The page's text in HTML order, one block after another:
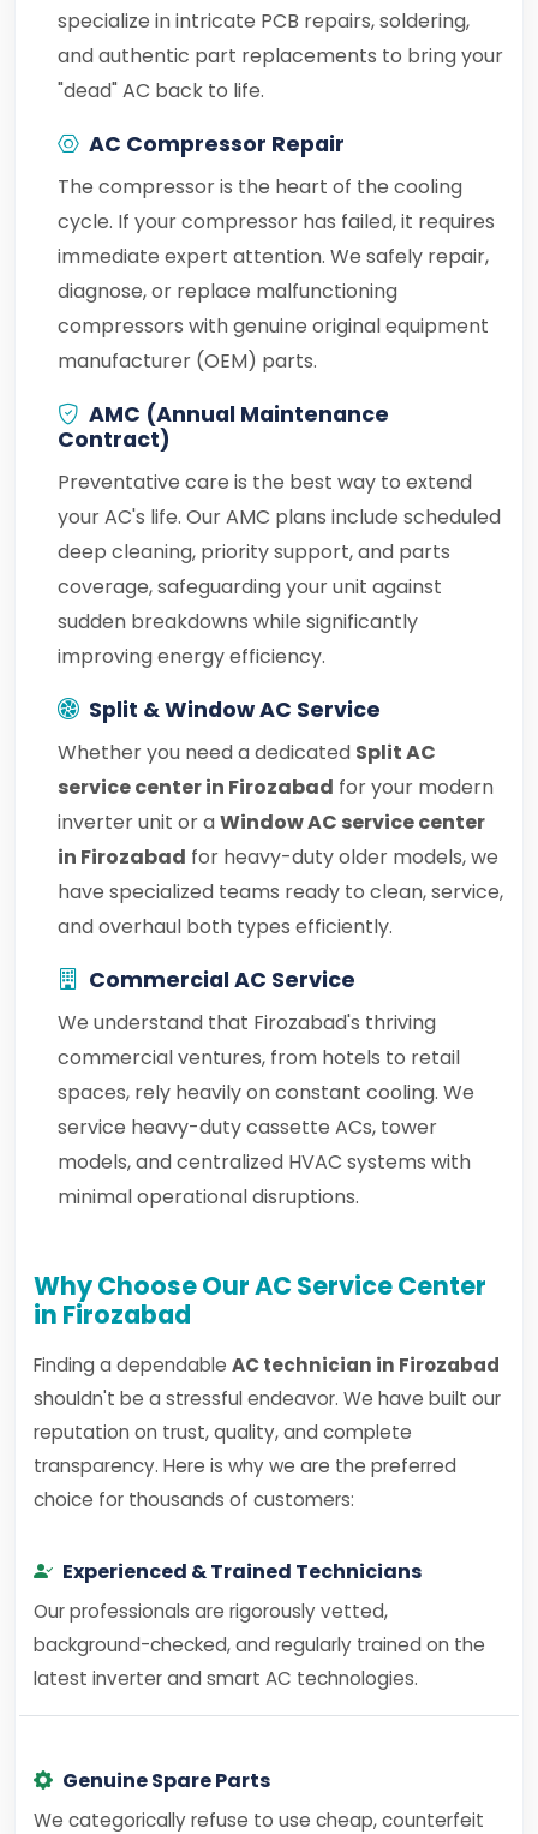
specialize in intricate PCB repairs, soldering,
and authentic part replacements to bring your
"dead" AC back to life.
AC Compressor Repair
The compressor is the heart of the cooling
cycle. If your compressor has failed, it requires
immediate expert attention. We safely repair,
diagnose, or replace malfunctioning
compressors with genuine original equipment
manufacturer (OEM) parts.
AMC (Annual Maintenance
Contract)
Preventative care is the best way to extend
your AC's life. Our AMC plans include scheduled
deep cleaning, priority support, and parts
coverage, safeguarding your unit against
sudden breakdowns while significantly
improving energy efficiency.
Split & Window AC Service
Whether you need a dedicated Split AC
service center in Firozabad for your modern
inverter unit or aWindow AC service center
in Firozabad for heavy-duty older models, we
have specialized teams ready to clean, service,
and overhaul both types efficiently.
Commercial AC Service
We understand that Firozabad's thriving
commercial ventures, from hotels to retail
spaces, rely heavily on constant cooling. We
service heavy-duty cassette ACs, tower
models, and centralized HVAC systems with
minimal operational disruptions.
Why Choose Our AC Service Center
in Firozabad
Finding a dependable AC technician in Firozabad
shouldn't be a stressful endeavor. We have built our
reputation on trust, quality, and complete
transparency. Here is why we are the preferred
choice for thousands of customers:
Experienced & Trained Technicians
Our professionals are rigorously vetted,
background-checked, and regularly trained on the
latest inverter and smart AC technologies.
Genuine Spare Parts
We categorically refuse to use cheap, counterfeit